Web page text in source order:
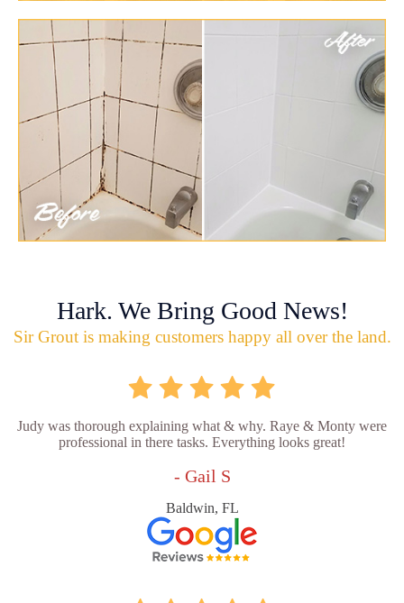
Hark. We Bring Good News!
Sir Grout is making customers happy all over the land.
Judy was thorough explaining what & why. Raye & Monty were
professional in there tasks. Everything looks great!
- Gail S
Baldwin, FL